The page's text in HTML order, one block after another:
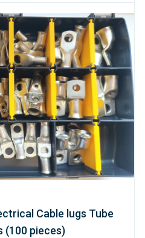
Cable lugs Tube
(100 pieces)